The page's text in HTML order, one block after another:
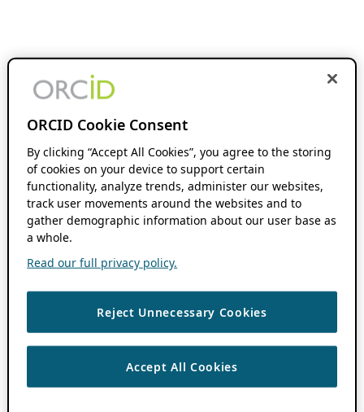
ORCID Cookie Consent
By clicking “Accept All Cookies”, you agree to the storing
of cookies on your device to support certain
functionality, analyze trends, administer our websites,
track user movements around the websites and to
gather demographic information about our user base as
a whole.
Read our full privacy policy.
Reject Unnecessary Cookies
Accept All Cookies